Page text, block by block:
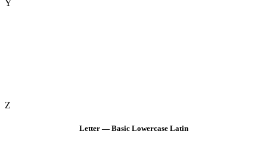
Y
Z
Letter — Basic Lowercase Latin